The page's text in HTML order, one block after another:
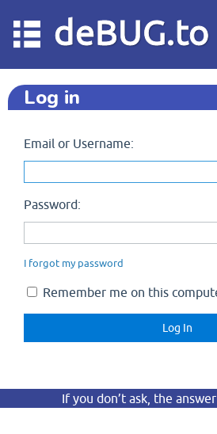
deBUG.to
Log in
Email or Username:
Password:
I forgot my password
Remember me on this
If you don’t ask, the